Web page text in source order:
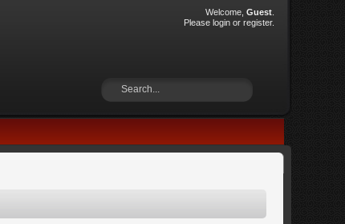
Welcome, Guest.
Please loginor register.